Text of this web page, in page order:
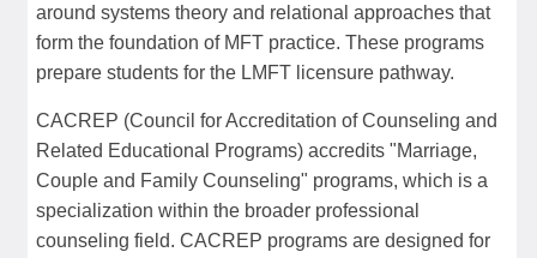
around systems theory and relational approaches that
form the foundation of MFT practice. These programs
prepare students for the LMFT licensure pathway.
CACREP (Council for Accreditation of Counseling and
Related Educational Programs) accredits "Marriage,
Couple and Family Counseling" programs, which is a
specialization within the broader professional
counseling field. CACREP programs are designed for